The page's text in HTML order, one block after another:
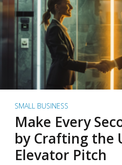
SMALL BUSINESS
Make Every
by Crafting the
Elevator Pitch